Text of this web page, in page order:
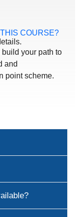
COURSE?
your path to
and
point scheme.